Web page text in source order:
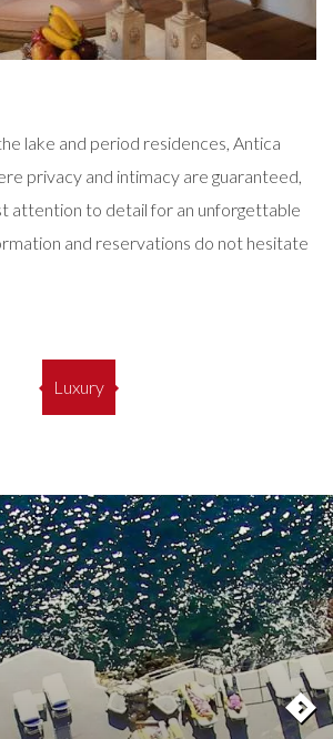
lake and period residences, Antica
privacy and intimacy are guaranteed,
attention to detail for an unforgettable
and reservations do not hesitate
Luxury